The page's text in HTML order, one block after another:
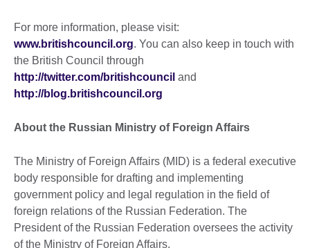
For more information, please visit:
www.britishcouncil.org. You can also keep in touch with
the British Council through
http://twitter.com/britishcouncil and
http://blog.britishcouncil.org
About the Russian Ministry of Foreign Affairs
The Ministry of Foreign Affairs (MID) is a federal executive
body responsible for drafting and implementing
government policy and legal regulation in the field of
foreign relations of the Russian Federation. The
President of the Russian Federation oversees the activity
of the Ministry of Foreign Affairs.